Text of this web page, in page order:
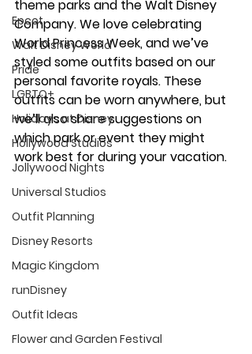
Epcot
Walt Disney World
Pride
LGBTQ+
Holidays at Disney
Hollywood Studios
Jollywood Nights
Universal Studios
Outfit Planning
Disney Resorts
Magic Kingdom
runDisney
Outfit Ideas
Flower and Garden Festival
theme parks and the Walt Disney
Company. We love celebrating
World Princess Week, and we’ve
styled some outfits based on our
personal favorite royals. These
outfits can be worn anywhere, but
we’ll also share suggestions on
which park or event they might
work best for during your vacation.